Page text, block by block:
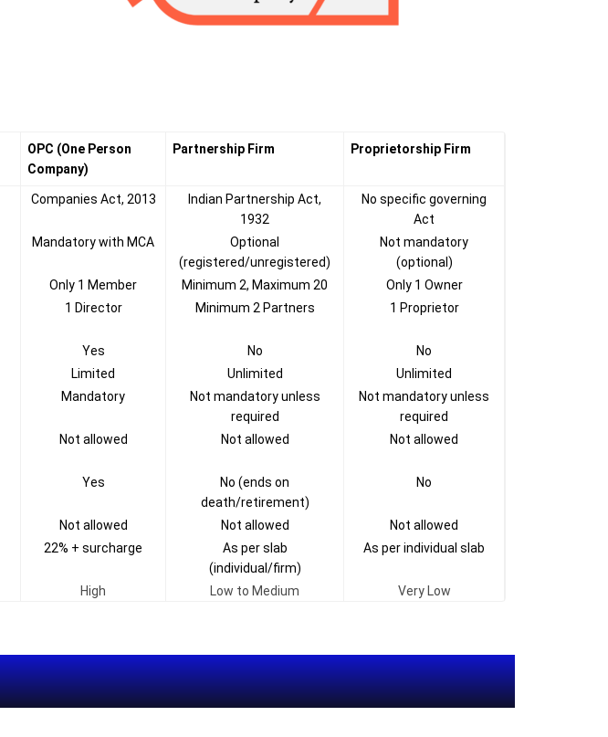
OPC (One Person
Company)
Partnership Firm Proprietorship Firm
Companies Act, 2013
Indian Partnership Act,
1932
No specific governing
Act
Mandatory with MCA
Optional
(registered/unregistered)
Not mandatory
(optional)
Only 1 Member Minimum 2, Maximum 20
Only 1 Owner
1 Director Minimum 2 Partners 1 Proprietor
Yes No
No
Limited Unlimited
Unlimited
Mandatory
Not mandatory unless
required
Not mandatory unless
required
Not allowed Not allowed Not allowed
Yes
No (ends on
death/retirement)
No
Not allowed Not allowed
Not allowed
22% + surcharge
As per slab
(individual/firm)
As per individual slab
High Low to Medium Very Low